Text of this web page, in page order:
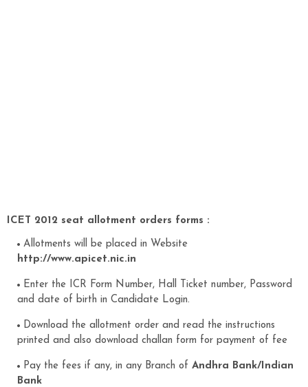
ICET 2012 seat allotment orders forms :
Allotments will be placed in Website
http://www.apicet.nic.in
Enter the ICR Form Number, Hall Ticket number, Password
and date of birth in Candidate Login.
Download the allotment order and read the instructions
printed and also download challan form for payment of fee
Pay the fees if any, in any Branch of Andhra Bank/Indian
Bank